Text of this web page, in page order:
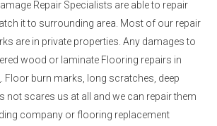
Repair Specialists are able to repair
it to surrounding area. Most of our repair
are in private properties. Any damages to
wood or laminate Flooring repairs in
. Floor burn marks, long scratches, deep
not scares us at all and we can repair them
company or flooring replacement